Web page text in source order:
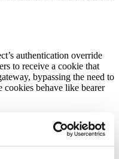
authentication override
to receive a cookie that
bypassing the need to
cookies behave like bearer
depends on a
used to encrypt and
be exposed via another